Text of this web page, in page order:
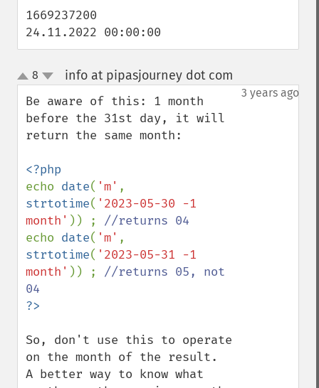
1669237200
24.11.2022 00:00:00
up
down
8 info at pipasjourney dot com
3 years ago
Be aware of this: 1 month
before the 31st day, it will
return the same month:
echo date( 'm'
strtotime( '2023-05-30 -1
month' )) ;
echo date( 'm'
strtotime( '2023-05-31 -1
month' )) ; //returns 05, not
So, don't use this to operate
on the month of the result.
A better way to know what